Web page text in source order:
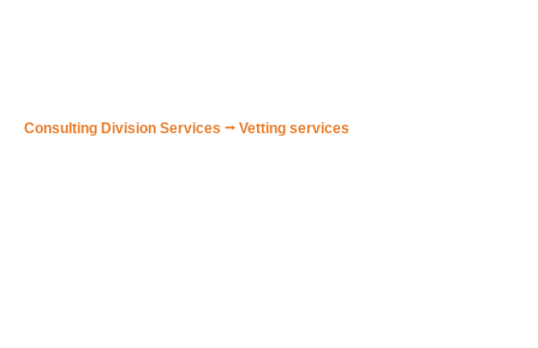
Consulting Division Services ⭢ Vetting services